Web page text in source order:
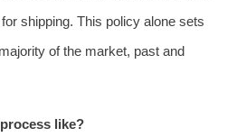
shipping. This policy alone sets
of the market, past and
like?